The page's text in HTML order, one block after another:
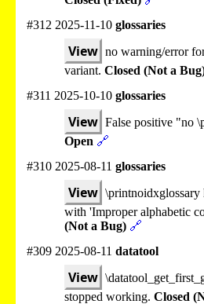
#312 2025-11-10 glossaries
View no warning/error
variant. Closed (Not a
#311 2025-10-10 glossaries
View False positive "no
Open 🔗
#310 2025-08-11 glossaries
View \printnoidxglossary
with 'Improper alphabetic
(Not a Bug) 🔗
#309 2025-08-11 datatool
View
stopped working. Closed